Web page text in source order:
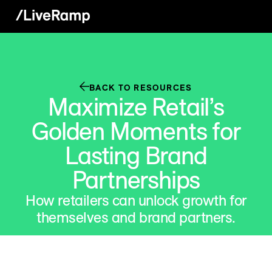
BACK TO RESOURCES
Maximize Retail’s
Golden Moments for
Lasting Brand
Partnerships
How retailers can unlock growth for
themselves and brand partners.